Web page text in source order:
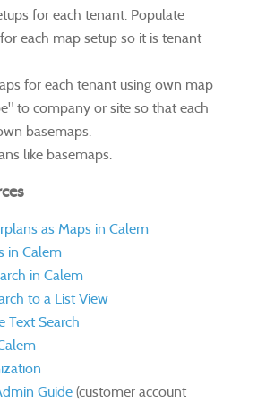
for each tenant. Populate
each map setup so it is tenant
for each tenant using own map
to company or site so that each
basemaps.
like basemaps.
as Maps in Calem
in Calem
in Calem
to a List View
Text Search
Guide (customer account